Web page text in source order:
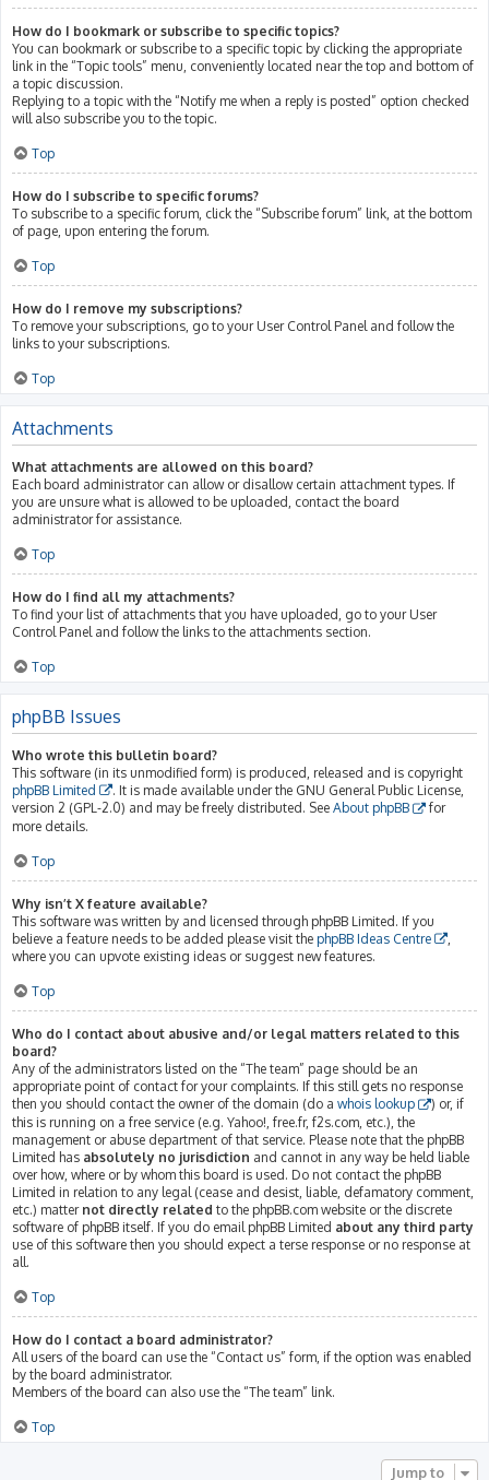
How do I bookmark or subscribe to specific topics?
You can bookmark or subscribe to a specific topic by clicking the appropriate
link in the “Topic tools” menu, conveniently located near the top and bottom of
a topic discussion.
Replying to a topic with the “Notify me when a reply is posted” option checked
will also subscribe you to the topic.
Top
How do I subscribe to specific forums?
To subscribe to a specific forum, click the “Subscribe forum” link, at the bottom
of page, upon entering the forum.
Top
How do I remove my subscriptions?
To remove your subscriptions, go to your User Control Panel and follow the
links to your subscriptions.
Top
Attachments
What attachments are allowed on this board?
Each board administrator can allow or disallow certain attachment types. If
you are unsure what is allowed to be uploaded, contact the board
administrator for assistance.
Top
How do I find all my attachments?
To find your list of attachments that you have uploaded, go to your User
Control Panel and follow the links to the attachments section.
Top
phpBB Issues
Who wrote this bulletin board?
This software (in its unmodified form) is produced, released and is copyright
phpBB Limited
. It is made available under the GNU General Public License,
version 2 (GPL-2.0) and may be freely distributed. See About phpBB
for
more details.
Top
Why isn’t X feature available?
This software was written by and licensed through phpBB Limited. If you
believe a feature needs to be added please visit the phpBB Ideas Centre
where you can upvote existing ideas or suggest new features.
Top
Who do I contact about abusive and/or legal matters related to this
board?
Any of the administrators listed on the “The team” page should be an
appropriate point of contact for your complaints. If this still gets no response
then you should contact the owner of the domain (do a whois lookup
) or, if
this is running on a free service (e.g. Yahoo!, free.fr, f2s.com, etc.), the
management or abuse department of that service. Please note that the phpBB
Limited has absolutely no jurisdiction and cannot in any way be held liable
over how, where or by whom this board is used. Do not contact the phpBB
Limited in relation to any legal (cease and desist, liable, defamatory comment,
etc.) matter not directly related to the phpBB.com website or the discrete
software of phpBB itself. If you do email phpBB Limited about any third party
use of this software then you should expect a terse response or no response at
all.
Top
How do I contact a board administrator?
All users of the board can use the “Contact us” form, if the option was enabled
by the board administrator.
Members of the board can also use the “The team” link.
Top
Jump to